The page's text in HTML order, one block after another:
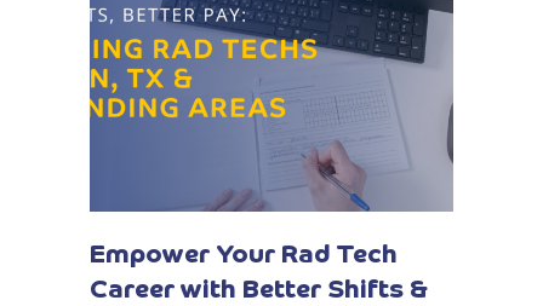
Empower Your Rad Tech
Career with Better Shifts &